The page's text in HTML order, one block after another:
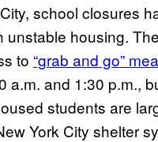
school closures
unstable housing.
to “grab and go”
a.m. and 1:30 p.m.,
students are
York City shelter